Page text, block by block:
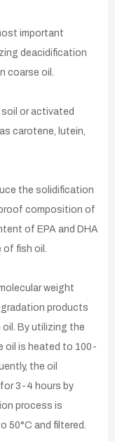
important
deacidification
coarse oil.
or activated
carotene, lutein,
the solidification
composition of
of EPA and DHA
fish oil.
weight
products
By utilizing the
oil is heated to 100-
the oil
3-4 hours by
process is
50°C and filtered.